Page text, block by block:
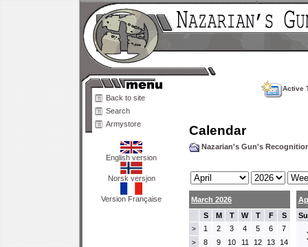
Back to site
Search
Armystore
English version
Norsk versjon
Version Française
Active
Calendar
Nazarian's Gun's
March 2026
S
M T W T F S
> 1 2 3 4 5 6 7
> 8 9 10 11 12 13 14